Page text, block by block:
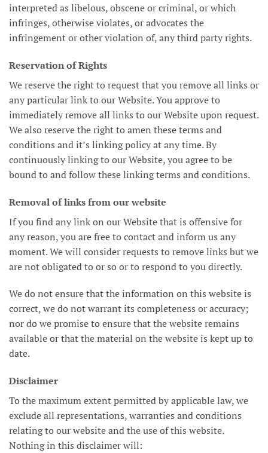
interpreted as libelous, obscene or criminal, or which
infringes, otherwise violates, or advocates the
infringement or other violation of, any third party rights.
Reservation of Rights
We reserve the right to request that you remove all links or
any particular link to our Website. You approve to
immediately remove all links to our Website upon request.
We also reserve the right to amen these terms and
conditions and it’s linking policy at any time. By
continuously linking to our Website, you agree to be
bound to and follow these linking terms and conditions.
Removal of links from our website
If you find any link on our Website that is offensive for
any reason, you are free to contact and inform us any
moment. We will consider requests to remove links but we
are not obligated to or so or to respond to you directly.
We do not ensure that the information on this website is
correct, we do not warrant its completeness or accuracy;
nor do we promise to ensure that the website remains
available or that the material on the website is kept up to
date.
Disclaimer
To the maximum extent permitted by applicable law, we
exclude all representations, warranties and conditions
relating to our website and the use of this website.
Nothing in this disclaimer will: